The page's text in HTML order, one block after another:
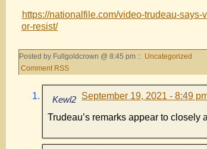
https://nationalfile.com/video-trudeau-
or-resist/
Posted by Fullgoldcrown @ 8:45 pm :: Uncategorized
Comment RSS
Kewl2 September 19, 2021 - 8:49
Trudeau’s remarks appear to